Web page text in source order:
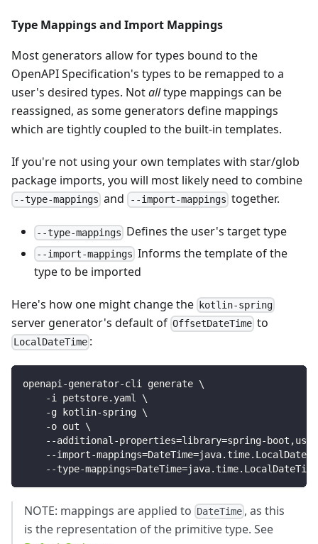
Type Mappings and Import Mappings
Most generators allow for types bound to the
OpenAPI Specification's types to be remapped to a
user's desired types. Notalltype mappings can be
reassigned, as some generators define mappings
which are tightly coupled to the built-in templates.
If you're not using your own templates with star/glob
package imports, you will most likely need to combine
--type-mappings and --import-mappings together.
--type-mappings Defines the user's target type
--import-mappings Informs the template of the
type to be imported
Here's how one might change the kotlin-spring
server generator's default of OffsetDateTime to
LocalDateTime :
openapi-generator-cli generate \
    -i petstore.yaml
\
    -g kotlin-spring
\
    -o out
\
    --additional-properties
=library=spring-
    --import-mappings
=DateTime=
    --type-mappings
=DateTime=java.time.LocalDateTime
NOTE: mappings are applied to DateTime , as this
is the representation of the primitive type. See